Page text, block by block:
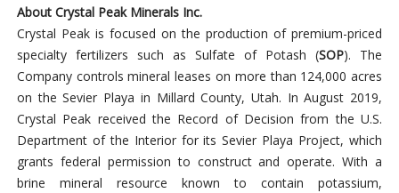
About Crystal Peak Minerals Inc.
Crystal Peak is focused on the production of premium-priced
specialty fertilizers such as Sulfate of Potash (SOP). The
Company controls mineral leases on more than 124,000 acres
on the Sevier Playa in Millard County, Utah. In August 2019,
Crystal Peak received the Record of Decision from the U.S.
Department of the Interior for its Sevier Playa Project, which
grants federal permission to construct and operate. With a
brine mineral resource known to contain potassium,